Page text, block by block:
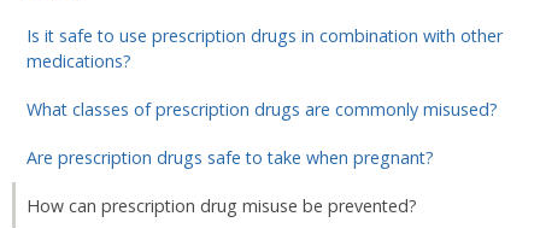
Is it safe to use prescription drugs in combination with other
medications?
What classes of prescription drugs are commonly misused?
Are prescription drugs safe to take when pregnant?
How can prescription drug misuse be prevented?